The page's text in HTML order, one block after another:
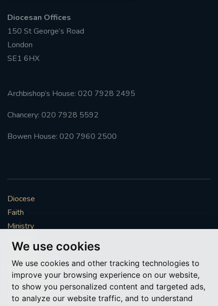
We use cookies
We use cookies and other tracking technologies to
improve your browsing experience on our website,
to show you personalized content and targeted ads,
to analyze our website traffic, and to understand
Diocesan Offices
150 St George’s Road
London
SE1 6HX
Archbishop’s House: 020 7928 2495
Chancery: 020 7928 5592
Bowen House: 020 7960 2500
Diocese
Faith
Ministry
Mission
Vocations
News & Events
Get Involved
More to explore